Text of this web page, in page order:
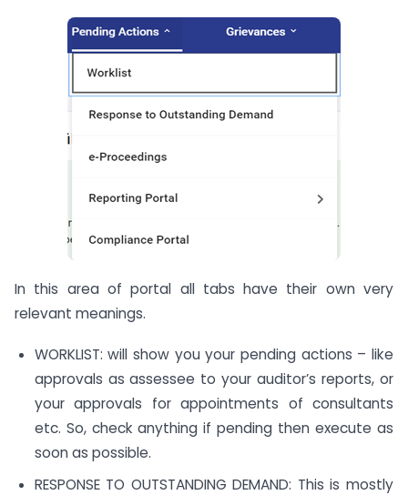
In this area of portal all tabs have their own very
relevant meanings.
WORKLIST: will show you your pending actions – like
approvals as assessee to your auditor’s reports, or
your approvals for appointments of consultants
etc. So, check anything if pending then execute as
soon as possible.
RESPONSE TO OUTSTANDING DEMAND: This is mostly